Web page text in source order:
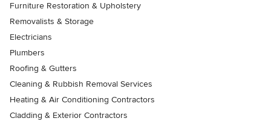
Furniture Restoration & Upholstery
Removalists & Storage
Electricians
Plumbers
Roofing & Gutters
Cleaning & Rubbish Removal Services
Heating & Air Conditioning Contractors
Cladding & Exterior Contractors